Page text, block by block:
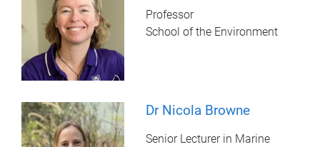
Professor
School of the Environment
Dr Nicola Browne
Senior Lecturer in Marine